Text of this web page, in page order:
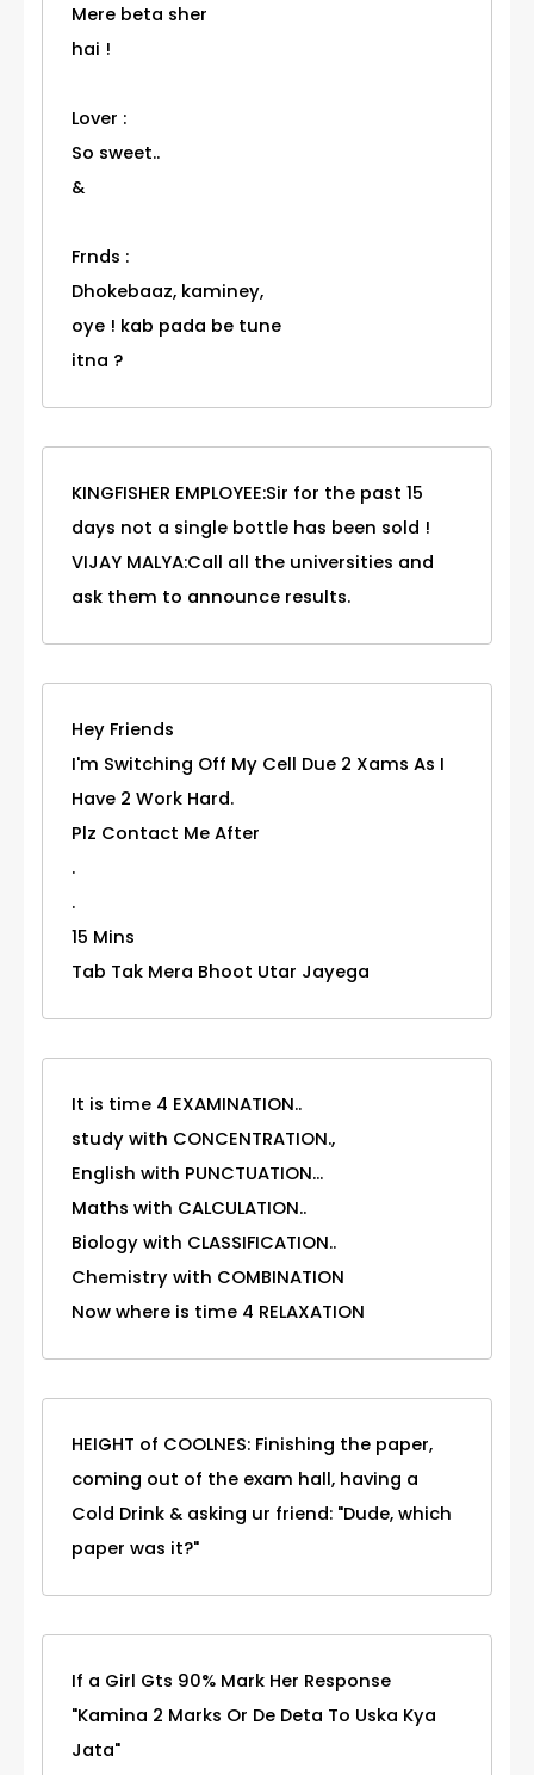
Mere beta sher
hai !
Lover :
So sweet..
&
Frnds :
Dhokebaaz, kaminey,
oye ! kab pada be tune
itna ?
KINGFISHER EMPLOYEE:Sir for the past 15
days not a single bottle has been sold !
VIJAY MALYA:Call all the universities and
ask them to announce results.
Hey Friends
I'm Switching Off My Cell Due 2 Xams As I
Have 2 Work Hard.
Plz Contact Me After
.
.
15 Mins
Tab Tak Mera Bhoot Utar Jayega
It is time 4 EXAMINATION..
study with CONCENTRATION.,
English with PUNCTUATION...
Maths with CALCULATION..
Biology with CLASSIFICATION..
Chemistry with COMBINATION
Now where is time 4 RELAXATION
HEIGHT of COOLNES: Finishing the paper,
coming out of the exam hall, having a
Cold Drink & asking ur friend: "Dude, which
paper was it?"
If a Girl Gts 90% Mark Her Response
"Kamina 2 Marks Or De Deta To Uska Kya
Jata"